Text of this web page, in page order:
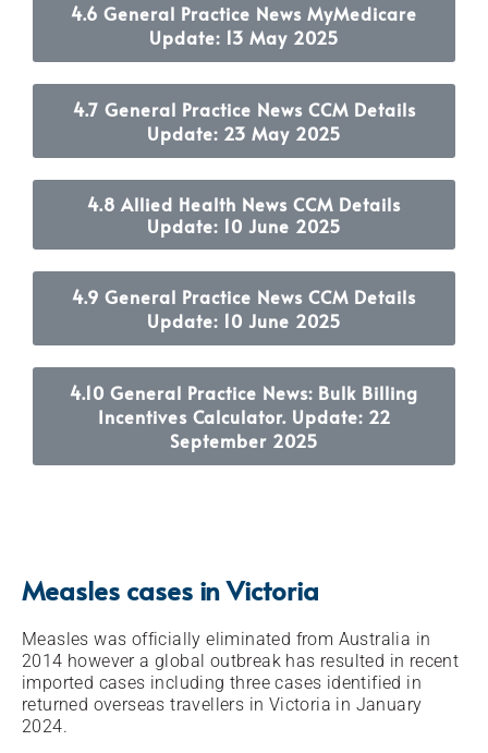
4.6 General Practice News MyMedicare
Update: 13 May 2025
4.7 General Practice News CCM Details
Update: 23 May 2025
4.8 Allied Health News CCM Details
Update: 10 June 2025
4.9 General Practice News CCM Details
Update: 10 June 2025
4.10 General Practice News: Bulk Billing
Incentives Calculator. Update: 22
September 2025
Measles cases in Victoria
Measles was officially eliminated from Australia in
2014 however a global outbreak has resulted in recent
imported cases including three cases identified in
returned overseas travellers in Victoria in January
2024.